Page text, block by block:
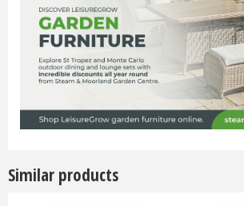
Similar products